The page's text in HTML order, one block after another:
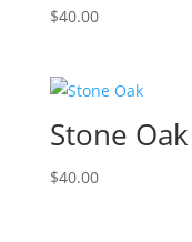
$40.00
Stone Oak
$40.00